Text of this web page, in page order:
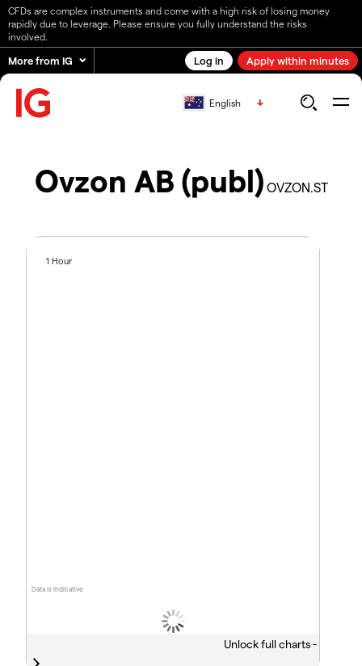
CFDs are complex instruments and come with a high risk of losing money
rapidly due to leverage. Please ensure you fully understand the risks
involved.
More from IG Log in Apply within minutes
English
Ovzon AB (publ) OVZON.ST
Data is indicative
1 Hour
Unlock full charts -